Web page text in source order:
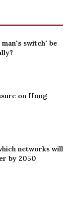
switch' be
on Hong
networks will
by 2050